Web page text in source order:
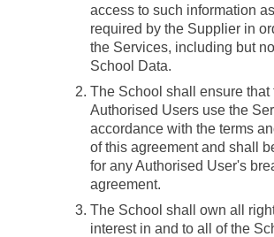
access to such information
required by the Supplier in
the Services, including but
School Data.
The School shall ensure that
Authorised Users use the
accordance with the terms
of this agreement and shall
for any Authorised User's
agreement.
The School shall own all
interest in and to all of the